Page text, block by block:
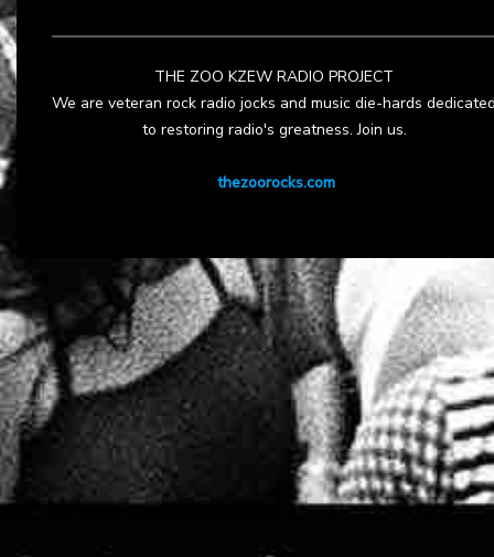
THE ZOO KZEW RADIO PROJECT
We are veteran rock radio jocks and music die-hards
to restoring radio's greatness. Join us.
thezoorocks.com